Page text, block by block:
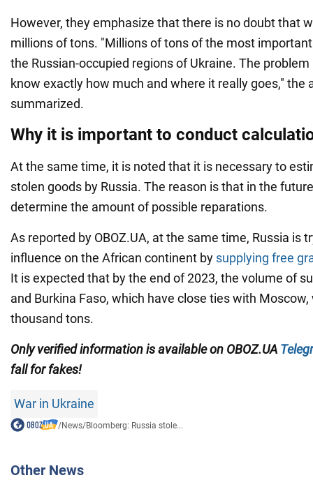
However, they emphasize that there is no doubt that
millions of tons. "Millions of tons of the most
the Russian-occupied regions of Ukraine. The
know exactly how much and where it really goes," the
summarized.
Why it is important to conduct
At the same time, it is noted that it is necessary to
stolen goods by Russia. The reason is that in the
determine the amount of possible reparations.
As reported by OBOZ.UA, at the same time, Russia is
influence on the African continent by supplying free
It is expected that by the end of 2023, the volume of
and Burkina Faso, which have close ties with
thousand tons.
Only verified information is available on OBOZ.UA
fall for fakes!
War in Ukraine
/News/Bloomberg: Russia stole...
Other News